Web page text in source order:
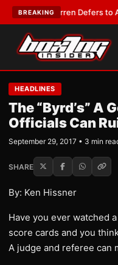
BREAKING
Frank Warren Defers to
HEADLINES
The “Byrd’s” A
Officials Can
September 29, 2017 • 3 min
SHARE
By: Ken Hissner
Have you ever watched
score cards and you
A judge and referee can